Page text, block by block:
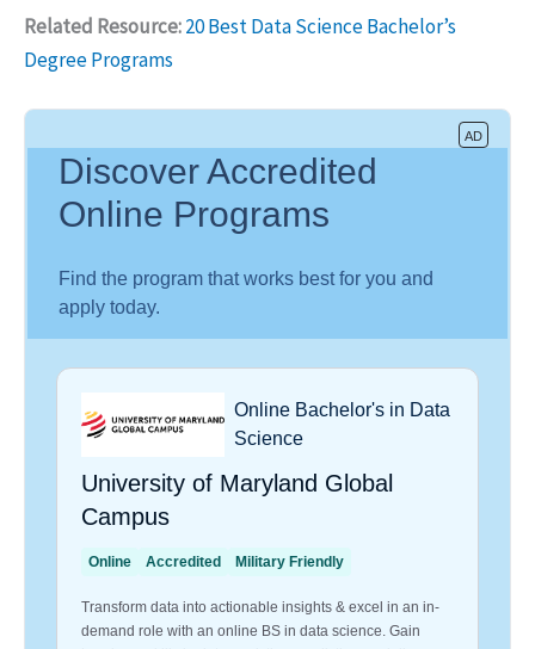
Related Resource:20 Best Data Science Bachelor’s
Degree Programs